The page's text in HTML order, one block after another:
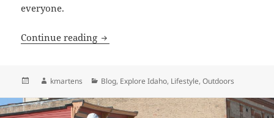
everyone.
Continue reading Unique Winter Adventures in Idaho
PostedAuthor
kmartens Categories
Blog, Explore Idaho, Lifestyle,Outdoors